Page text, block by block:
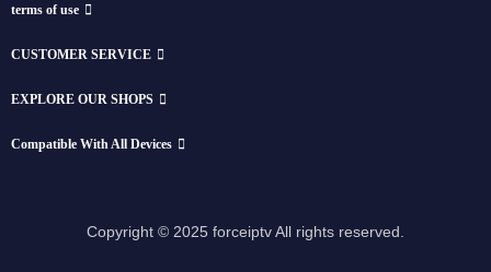
terms of use
CUSTOMER SERVICE
EXPLORE OUR SHOPS
Compatible With All Devices
Copyright © 2025 forceiptv All rights reserved.